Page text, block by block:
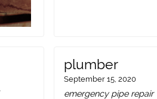
plumber
September 15, 2020
emergency pipe repair